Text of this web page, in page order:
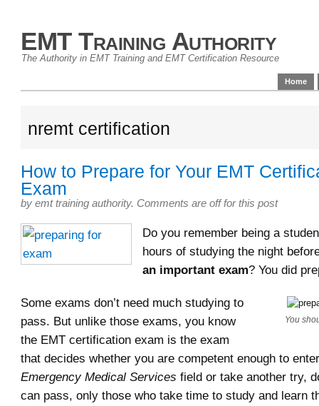
EMT Training Authority
The Authority in EMT Training and EMT Certification Resource
Home
nremt certification
How to Prepare for Your EMT
Exam
by emt training authority. Comments are off for this post
Do you remember being a
hours of studying the night
an important exam? You did
You
Some exams don’t need much studying to
pass. But unlike those exams, you know
the EMT certification exam is the exam
that decides whether you are competent enough to
Emergency Medical Services field or take another try,
can pass, only those who take time to study and learn